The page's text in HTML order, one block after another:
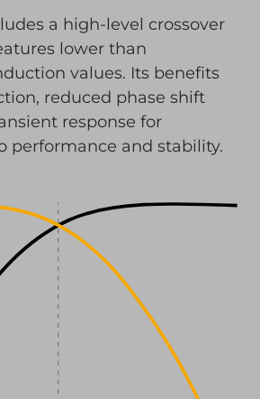
a high-level crossover
lower than
values. Its benefits
reduced phase shift
response for
performance and stability.